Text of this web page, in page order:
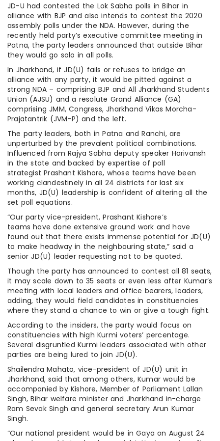
JD-U had contested the Lok Sabha polls in Bihar in
alliance with BJP and also intends to contest the 2020
assembly polls under the NDA. However, during the
recently held party’s executive committee meeting in
Patna, the party leaders announced that outside Bihar
they would go solo in all polls.
In Jharkhand, if JD(U) fails or refuses to bridge an
alliance with any party, it would be pitted against a
strong NDA – comprising BJP and All Jharkhand Students
Union (AJSU) and a resolute Grand Alliance (GA)
comprising JMM, Congress, Jharkhand Vikas Morcha-
Prajatantrik (JVM-P) and the left.
The party leaders, both in Patna and Ranchi, are
unperturbed by the prevalent political combinations.
Influenced from Rajya Sabha deputy speaker Harivansh
in the state and backed by expertise of poll
strategist Prashant Kishore, whose teams have been
working clandestinely in all 24 districts for last six
months, JD(U) leadership is confident of altering all the
set poll equations.
“Our party vice-president, Prashant Kishore’s
teams have done extensive ground work and have
found out that there exists immense potential for JD(U)
to make headway in the neighbouring state,” said a
senior JD(U) leader requesting not to be quoted.
Though the party has announced to contest all 81 seats,
it may scale down to 35 seats or even less after Kumar’s
meeting with local leaders and office bearers, leaders,
adding, they would field candidates in constituencies
where they stand a chance to win or give a tough fight.
According to the insiders, the party would focus on
constituencies with high Kurmi voters’ percentage.
Several disgruntled Kurmi leaders associated with other
parties are being lured to join JD(U).
Shailendra Mahato, vice-president of JD(U) unit in
Jharkhand, said that among others, Kumar would be
accompanied by Kishore, Member of Parliament Lallan
Singh, Bihar welfare minister and Jharkhand in-charge
Ram Sevak Singh and general secretary Arun Kumar
Singh.
“Our national president would be in Gaya on August 24